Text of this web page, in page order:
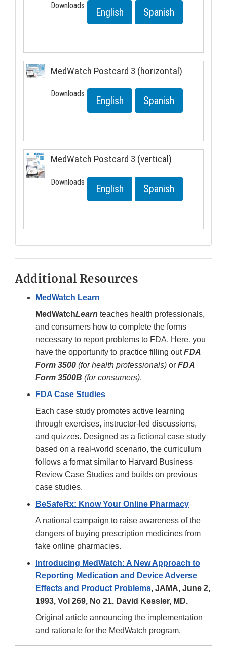
Downloads
English Spanish
MedWatch Postcard 3 (horizontal)
Downloads
English Spanish
MedWatch Postcard 3 (vertical)
Downloads
English Spanish
Additional Resources
MedWatch Learn
MedWatchLearn teaches health professionals,
and consumers how to complete the forms
necessary to report problems to FDA. Here, you
have the opportunity to practice filling outFDA
Form 3500 (for health professionals) or FDA
Form 3500B (for consumers).
FDA Case Studies
Each case study promotes active learning
through exercises, instructor-led discussions,
and quizzes. Designed as a fictional case study
based on a real-world scenario, the curriculum
follows a format similar to Harvard Business
Review Case Studies and builds on previous
case studies.
BeSafeRx: Know Your Online Pharmacy
A national campaign to raise awareness of the
dangers of buying prescription medicines from
fake online pharmacies.
Introducing MedWatch: A New Approach to
Reporting Medication and Device Adverse
Effects and Product Problems, JAMA, June 2,
1993, Vol 269, No 21. David Kessler, MD.
Original article announcing the implementation
and rationale for the MedWatch program.